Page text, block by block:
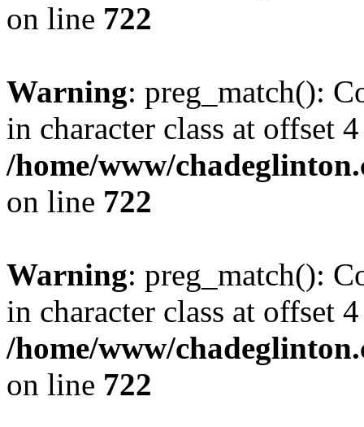
on line 722
Warning: preg_match():
in character class at offset
/home/www/
on line 722
Warning: preg_match():
in character class at offset
/home/www/
on line 722